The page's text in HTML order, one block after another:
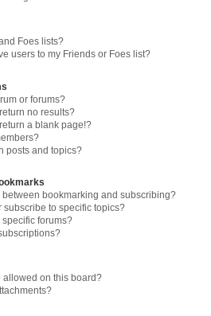
Foes lists?
users to my Friends or Foes list?
or forums?
no results?
a blank page!?
posts and topics?
between bookmarking and subscribing?
subscribe to specific topics?
forums?
allowed on this board?